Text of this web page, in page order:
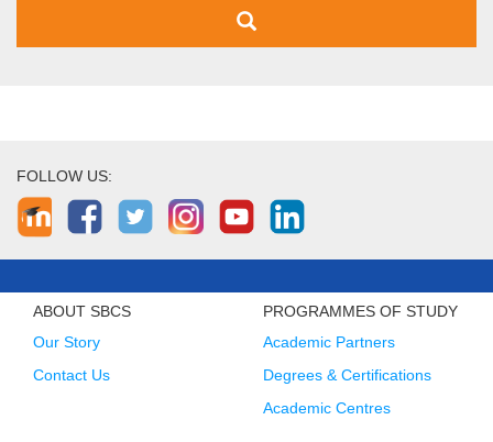
FOLLOW US:
ABOUT SBCS
Our Story
Contact Us
PROGRAMMES OF STUDY
Academic Partners
Degrees & Certifications
Academic Centres